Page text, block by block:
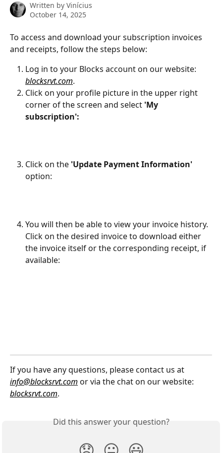
Written by Vinícius
October 14, 2025
To access and download your subscription invoices
and receipts, follow the steps below:
Log in to your Blocks account on our website:
blocksrvt.com.
Click on your profile picture in the upper right
corner of the screen and select 'My
subscription':
Click on the 'Update Payment Information'
option:
You will then be able to view your invoice history.
Click on the desired invoice to download either
the invoice itself or the corresponding receipt, if
available:
If you have any questions, please contact us at
info@blocksrvt.com or via the chat on our website:
blocksrvt.com.
Did this answer your question?